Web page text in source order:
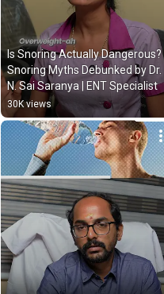
Is Snoring Actually Dangerous? |
Snoring Myths Debunked by Dr.
N. Sai Saranya | ENT Specialist
30K views